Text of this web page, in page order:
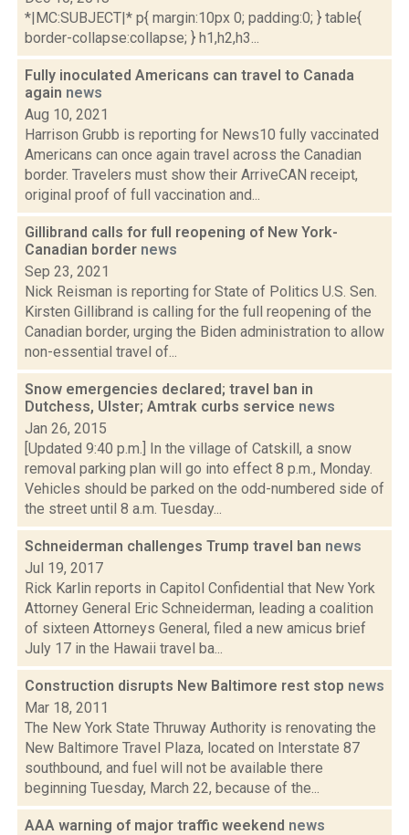
*|MC:SUBJECT|* p{ margin:10px 0; padding:0; } table{
border-collapse:collapse; } h1,h2,h3...
Fully inoculated Americans can travel to Canada
again news
Aug 10, 2021
Harrison Grubb is reporting for News10 fully vaccinated
Americans can once again travel across the Canadian
border. Travelers must show their ArriveCAN receipt,
original proof of full vaccination and...
Gillibrand calls for full reopening of New York-
Canadian border news
Sep 23, 2021
Nick Reisman is reporting for State of Politics U.S. Sen.
Kirsten Gillibrand is calling for the full reopening of the
Canadian border, urging the Biden administration to allow
non-essential travel of...
Snow emergencies declared; travel ban in
Dutchess, Ulster; Amtrak curbs service news
Jan 26, 2015
[Updated 9:40 p.m.] In the village of Catskill, a snow
removal parking plan will go into effect 8 p.m., Monday.
Vehicles should be parked on the odd-numbered side of
the street until 8 a.m. Tuesday...
Schneiderman challenges Trump travel ban news
Jul 19, 2017
Rick Karlin reports in Capitol Confidential that New York
Attorney General Eric Schneiderman, leading a coalition
of sixteen Attorneys General, filed a new amicus brief
July 17 in the Hawaii travel ba...
Construction disrupts New Baltimore rest stop news
Mar 18, 2011
The New York State Thruway Authority is renovating the
New Baltimore Travel Plaza, located on Interstate 87
southbound, and fuel will not be available there
beginning Tuesday, March 22, because of the...
AAA warning of major traffic weekend news